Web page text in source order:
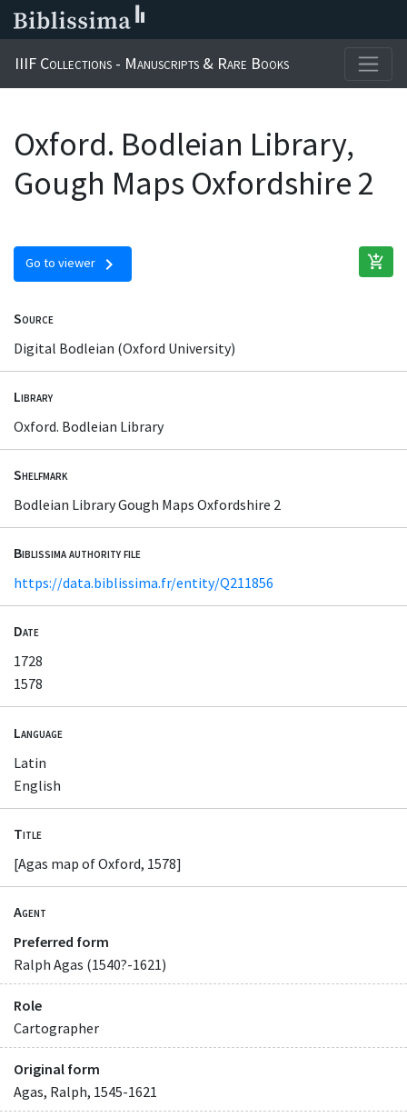
IIIF Collections - Manuscripts & Rare Books
Oxford. Bodleian Library,
Gough Maps Oxfordshire 2
Go to viewer chevron_right add_shopping_cart
Source
Digital Bodleian (Oxford University)
Library
Oxford. Bodleian Library
Shelfmark
Bodleian Library Gough Maps Oxfordshire 2
Biblissima authority file
https://data.biblissima.fr/entity/Q211856
Date
1728
1578
Language
Latin
English
Title
[Agas map of Oxford, 1578]
Agent
Preferred form
Ralph Agas (1540?-1621)
Role
Cartographer
Original form
Agas, Ralph, 1545-1621